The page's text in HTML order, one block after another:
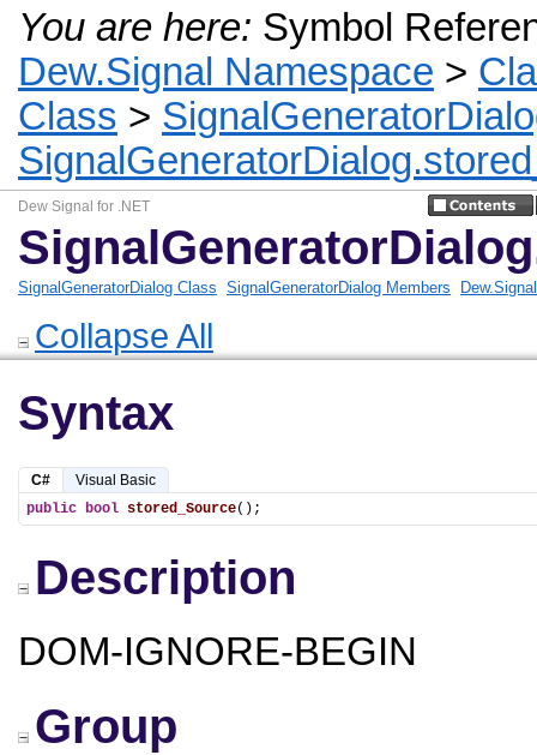
You are here: Symbol
Dew.Signal Namespace >
Class >
Dew Signal for .NET
SignalGeneratorDialog Class SignalGeneratorDialog Members
Collapse All
Syntax
C#
Visual Basic
public bool stored_Source();
Description
DOM-IGNORE-BEGIN
Group